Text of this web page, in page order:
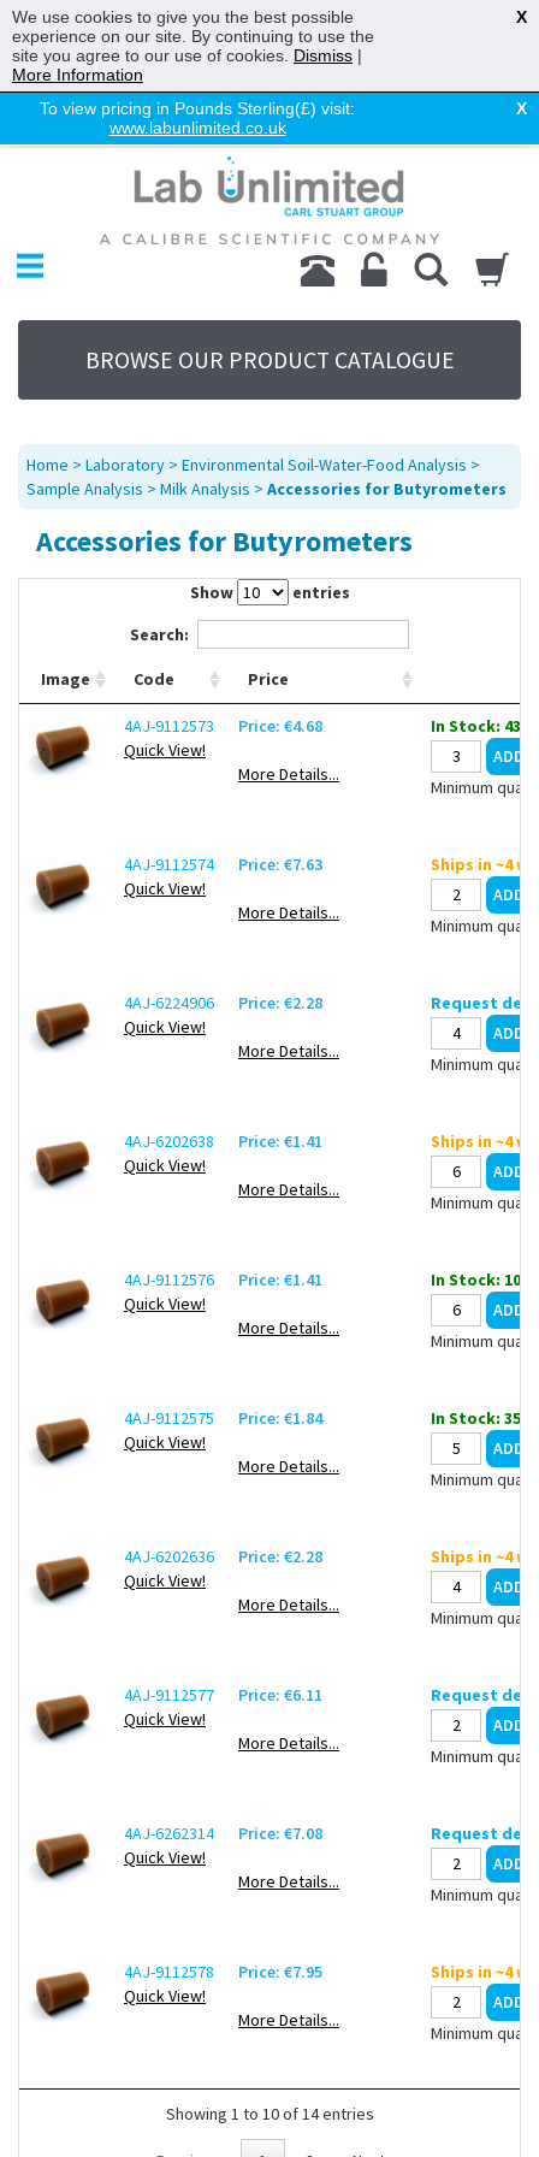
To view pricing in Pounds Sterling(£) visit:
www.labunlimited.co.uk
X
Chromatography
Environmental
Laboratory
Life Science
UV System
Promotions
Service
About Us
BROWSE OUR PRODUCT CATALOGUE
Home > Laboratory > Environmental Soil-Water-Food Analysis >
Sample Analysis > Milk Analysis > Accessories for Butyrometers
Accessories for Butyrometers
Show
entries
Search:
Image Code Price
4AJ-9112573
Quick View!
Price: €4.68
More Details...
In Stock: 43
Minimum
4AJ-9112574
Quick View!
Price: €7.63
More Details...
Ships in ~4
Minimum
4AJ-6224906
Quick View!
Price: €2.28
More Details...
Request
Minimum
4AJ-6202638
Quick View!
Price: €1.41
More Details...
Ships in ~4
Minimum
4AJ-9112576
Quick View!
Price: €1.41
More Details...
In Stock: 10
Minimum
4AJ-9112575
Quick View!
Price: €1.84
More Details...
In Stock: 35
Minimum
4AJ-6202636
Quick View!
Price: €2.28
More Details...
Ships in ~4
Minimum
4AJ-9112577
Quick View!
Price: €6.11
More Details...
Request
Minimum
4AJ-6262314
Quick View!
Price: €7.08
More Details...
Request
Minimum
4AJ-9112578
Quick View!
Price: €7.95
More Details...
Ships in ~4
Minimum
Showing 1 to 10 of 14 entries
We use cookies to give you the best possible
experience on our site. By continuing to use the
site you agree to our use of cookies. Dismiss |
More Information
X